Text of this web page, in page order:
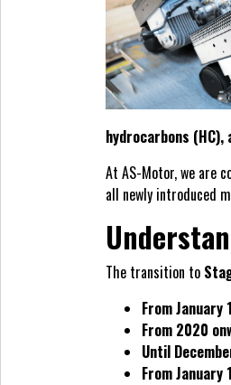
hydrocarbons (HC),
At AS-Motor, we are
all newly introduced
The transition to
From January
From 2020
Until
From January